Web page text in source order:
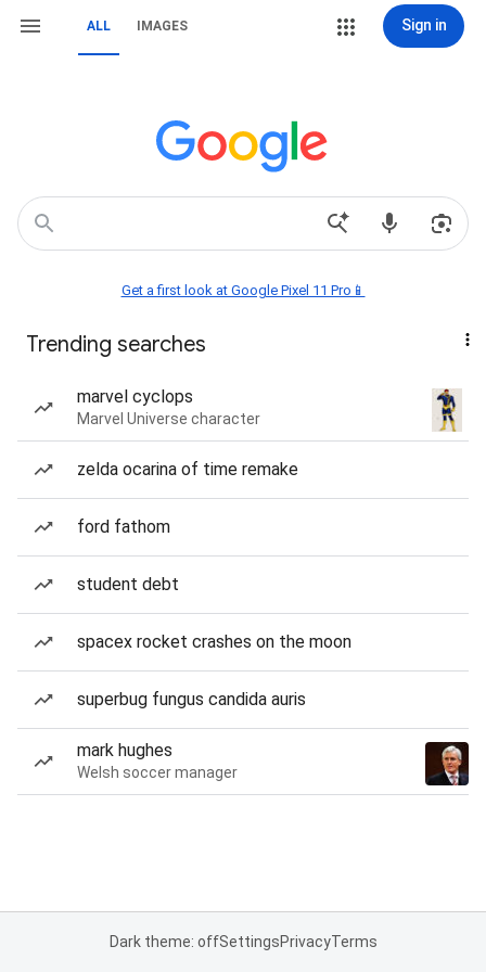
ALL IMAGES Sign in
Get a first look at Google Pixel 11 Pro📱
Trending searches
marvel cyclops
Marvel Universe character
zelda ocarina of time remake
ford fathom
student debt
spacex rocket crashes on the moon
superbug fungus candida auris
mark hughes
Welsh soccer manager
Dark theme: offSettingsPrivacyTerms